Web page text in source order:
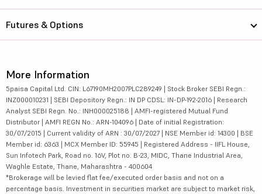
Futures & Options
More Information
5paisa Capital Ltd. CIN: L67190MH2007PLC289249 | Stock Broker SEBI Regn.:
INZ000010231 | SEBI Depository Regn.: IN DP CDSL: IN-DP-192-2016 | Research
Analyst SEBI Regn. No.: INH000025188 | AMFI-registered Mutual Fund
Distributor | AMFI REGN No.: ARN-104096 | Date of initial Registration:
30/07/2015 | Current validity of ARN : 30/07/2027 | NSE Member id: 14300 | BSE
Member id: 6363 | MCX Member ID: 55945 | Registered Address - IIFL House,
Sun Infotech Park, Road no. 16V, Plot no. B-23, MIDC, Thane Industrial Area,
Waghle Estate, Thane, Maharashtra - 400604
*Brokerage will be levied flat fee/executed order basis and not on a
percentage basis. Investment in securities market are subject to market risk,